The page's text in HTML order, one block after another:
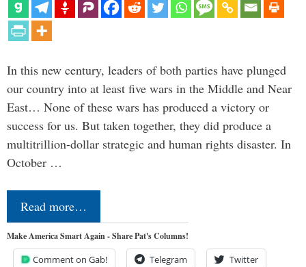
In this new century, leaders of both parties have plunged
our country into at least five wars in the Middle and Near
East… None of these wars has produced a victory or
success for us. But taken together, they did produce a
multitrillion-dollar strategic and human rights disaster. In
October …
Read more…
Make America Smart Again - Share Pat's Columns!
Comment on Gab! Telegram Twitter